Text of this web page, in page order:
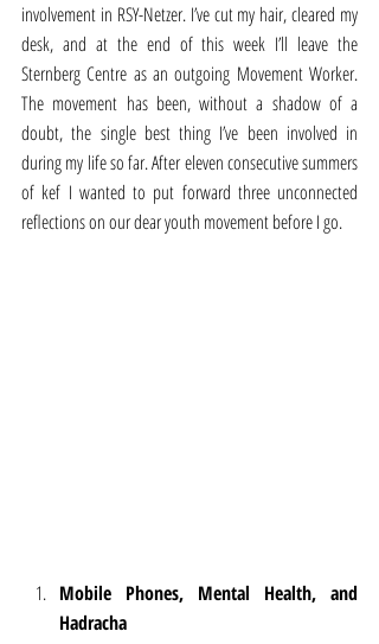
involvement in RSY-Netzer. I’ve cut my hair, cleared my
desk, and at the end of this week I’ll leave the
Sternberg Centre as an outgoing Movement Worker.
The movement has been, without a shadow of a
doubt, the single best thing I’ve been involved in
during my life so far. After eleven consecutive summers
of kef I wanted to put forward three unconnected
reflections on our dear youth movement before I go.
Mobile Phones, Mental Health, and
Hadracha